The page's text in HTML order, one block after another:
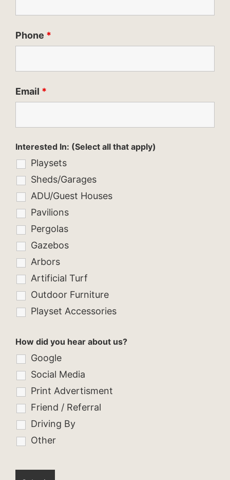
Phone *
Email *
Interested In: (Select all that apply)
Playsets
Sheds/Garages
ADU/Guest Houses
Pavilions
Pergolas
Gazebos
Arbors
Artificial Turf
Outdoor Furniture
Playset Accessories
How did you hear about us?
Google
Social Media
Print Advertisment
Friend / Referral
Driving By
Other